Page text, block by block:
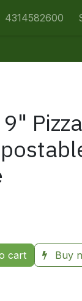
4314582600
cart Buy